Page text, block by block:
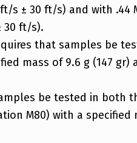
s ± 30 ft/s) and with
30 ft/s).
that samples be
mass of 9.6 g (147
be tested in both
M80) with a